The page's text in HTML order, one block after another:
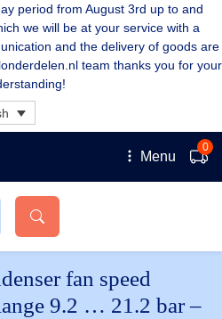
period from August 3rd up to and
we will be at your service with a
and the delivery of goods are
team thanks you for your
Menu
0
fan speed
9.2 … 21.2 bar –